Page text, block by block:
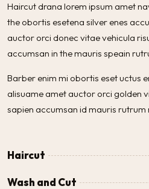
Haircut drana lorem ipsum amet
the obortis esetena silver enes
auctor orci donec vitae vehicula
accumsan in the mauris speain
Barber enim mi obortis eset uctus
alisuame amet auctor orci golden
sapien accumsan id mauris rutrum
Haircut
Wash and Cut